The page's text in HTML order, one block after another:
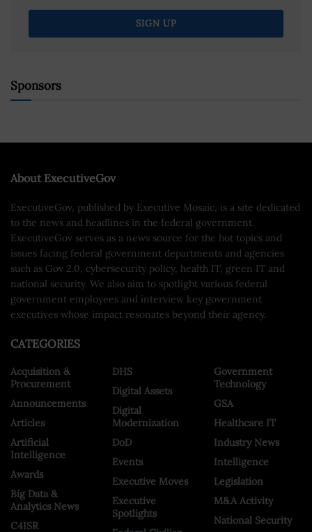
Sponsors
About ExecutiveGov
ExecutiveGov, published by Executive Mosaic, is a site dedicated
to the news and headlines in the federal government.
ExecutiveGov serves as a news source for the hot topics and
issues facing federal government departments and agencies
such as Gov 2.0, cybersecurity policy, health IT, green IT and
national security. We also aim to spotlight various federal
government employees and interview key government
executives whose impact resonates beyond their agency.
CATEGORIES
Acquisition &
Procurement
Announcements
Articles
Artificial
Intelligence
Awards
Big Data &
Analytics News
C4ISR
DHS
Digital Assets
Digital
Modernization
DoD
Events
Executive Moves
Executive
Spotlights
Government
Technology
GSA
Healthcare IT
Industry News
Intelligence
Legislation
M&A Activity
National Security